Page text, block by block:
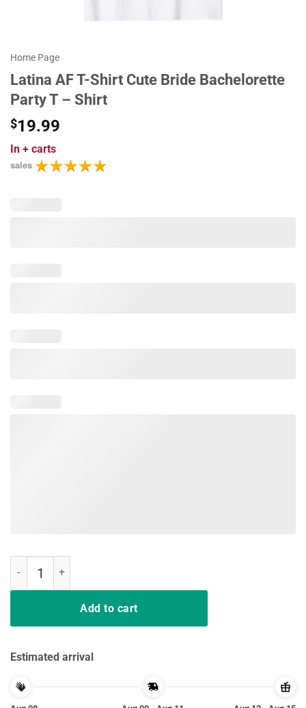
Home Page
Latina AF T-Shirt Cute Bride Bachelorette
Party T – Shirt
$19.99
In + carts
sales
Add to cart
Estimated arrival